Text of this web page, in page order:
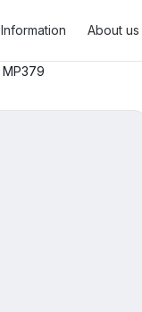
Information About us